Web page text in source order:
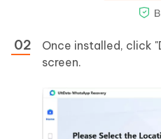
Once installed, click
screen.